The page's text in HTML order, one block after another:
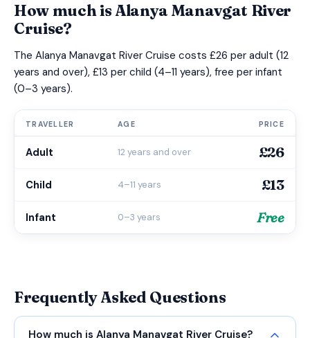
How much is Alanya Manavgat River
Cruise?
The Alanya Manavgat River Cruise costs £26 per adult (12
years and over), £13 per child (4–11 years), free per infant
(0–3 years).
TRAVELLER AGE PRICE
Adult 12 years and over £26
Child 4–11 years £13
Infant 0–3 years Free
Frequently Asked Questions
How much is Alanya Manavgat River Cruise?